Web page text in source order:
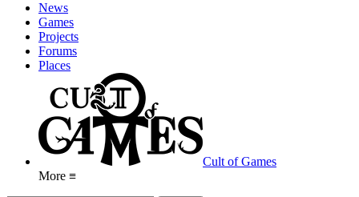
News
Games
Projects
Forums
Places
Cult of Games
More ≡